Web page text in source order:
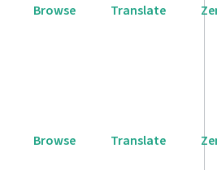
Browse Translate
Browse Translate